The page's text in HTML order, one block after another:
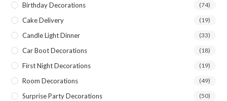
Birthday Decorations (74)
Cake Delivery (19)
Candle Light Dinner (33)
Car Boot Decorations (18)
First Night Decorations (19)
Room Decorations (49)
Surprise Party Decorations (50)